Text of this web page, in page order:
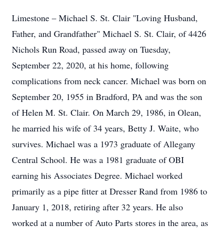
Limestone – Michael S. St. Clair "Loving Husband,
Father, and Grandfather" Michael S. St. Clair, of 4426
Nichols Run Road, passed away on Tuesday,
September 22, 2020, at his home, following
complications from neck cancer. Michael was born on
September 20, 1955 in Bradford, PA and was the son
of Helen M. St. Clair. On March 29, 1986, in Olean,
he married his wife of 34 years, Betty J. Waite, who
survives. Michael was a 1973 graduate of Allegany
Central School. He was a 1981 graduate of OBI
earning his Associates Degree. Michael worked
primarily as a pipe fitter at Dresser Rand from 1986 to
January 1, 2018, retiring after 32 years. He also
worked at a number of Auto Parts stores in the area, as